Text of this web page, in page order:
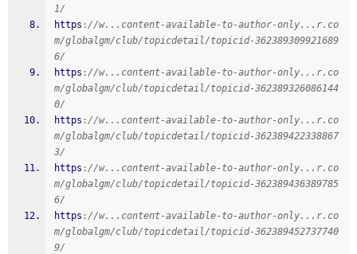
1/
https ://w...content-available-to-author-only...r.co
m/globalgm/club/topicdetail/topicid-362389309921689
6/
https ://w...content-available-to-author-only...r.co
m/globalgm/club/topicdetail/topicid-362389326086144
0/
https ://w...content-available-to-author-only...r.co
m/globalgm/club/topicdetail/topicid-362389422338867
3/
https ://w...content-available-to-author-only...r.co
m/globalgm/club/topicdetail/topicid-362389436389785
6/
https ://w...content-available-to-author-only...r.co
m/globalgm/club/topicdetail/topicid-362389452737740
9/